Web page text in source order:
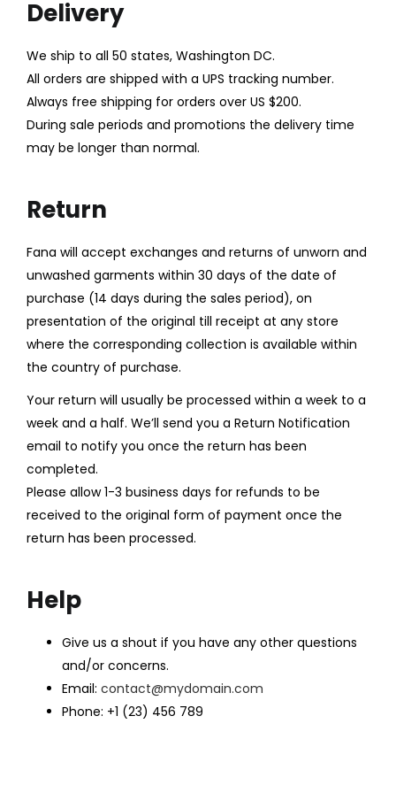
Delivery
We ship to all 50 states, Washington DC.
All orders are shipped with a UPS tracking number.
Always free shipping for orders over US $200.
During sale periods and promotions the delivery time
may be longer than normal.
Return
Fana will accept exchanges and returns of unworn and
unwashed garments within 30 days of the date of
purchase (14 days during the sales period), on
presentation of the original till receipt at any store
where the corresponding collection is available within
the country of purchase.
Your return will usually be processed within a week to a
week and a half. We’ll send you a Return Notification
email to notify you once the return has been
completed.
Please allow 1-3 business days for refunds to be
received to the original form of payment once the
return has been processed.
Help
Give us a shout if you have any other questions
and/or concerns.
Email: contact@mydomain.com
Phone: +1 (23) 456 789
LOGIN
Enter your username and password to login.
Lost password?